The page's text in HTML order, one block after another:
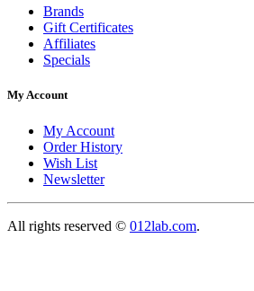
Brands
Gift Certificates
Affiliates
Specials
My Account
My Account
Order History
Wish List
Newsletter
All rights reserved © 012lab.com.